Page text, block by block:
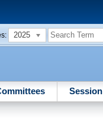
2025
Session